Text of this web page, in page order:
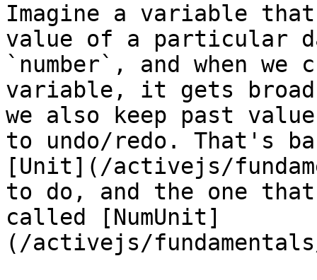
Imagine a variable
value of a particular
`number`, and when
variable, it gets
we also keep past
to undo/redo. That's
[Unit](/activejs/
to do, and the one
called [NumUnit]
(/activejs/